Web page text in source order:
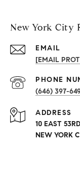
New York City
EMAIL
[EMAIL
PHONE
(646) 397-
ADDRESS
10 EAST
NEW YORK